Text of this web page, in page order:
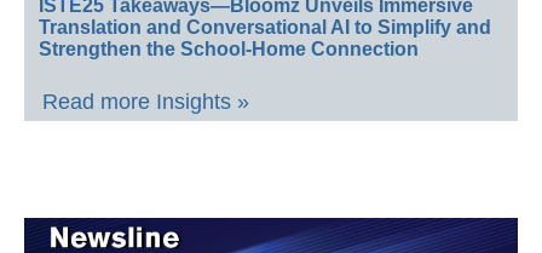
ISTE25 Takeaways—Bloomz Unveils Immersive
Translation and Conversational AI to Simplify and
Strengthen the School-Home Connection
Read more Insights »